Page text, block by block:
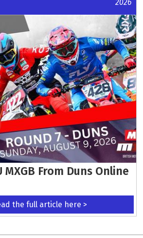
2026
MXGB From Duns Online
the full article here >